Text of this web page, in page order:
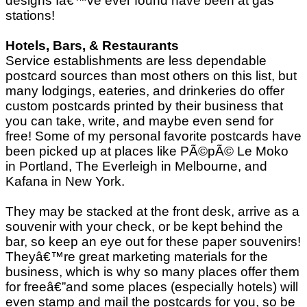
stations!
Hotels, Bars, & Restaurants
Service establishments are less dependable
postcard sources than most others on this list, but
many lodgings, eateries, and drinkeries do offer
custom postcards printed by their business that
you can take, write, and maybe even send for
free! Some of my personal favorite postcards have
been picked up at places like PÃ©pÃ© Le Moko
in Portland, The Everleigh in Melbourne, and
Kafana in New York.
They may be stacked at the front desk, arrive as a
souvenir with your check, or be kept behind the
bar, so keep an eye out for these paper souvenirs!
Theyâ€™re great marketing materials for the
business, which is why so many places offer them
for freeâ€”and some places (especially hotels) will
even stamp and mail the postcards for you, so be